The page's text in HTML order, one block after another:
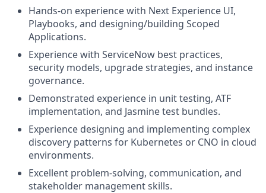
Hands-on experience with Next Experience UI,
Playbooks, and designing/building Scoped
Applications.
Experience with ServiceNow best practices,
security models, upgrade strategies, and instance
governance.
Demonstrated experience in unit testing, ATF
implementation, and Jasmine test bundles.
Experience designing and implementing complex
discovery patterns for Kubernetes or CNO in cloud
environments.
Excellent problem-solving, communication, and
stakeholder management skills.